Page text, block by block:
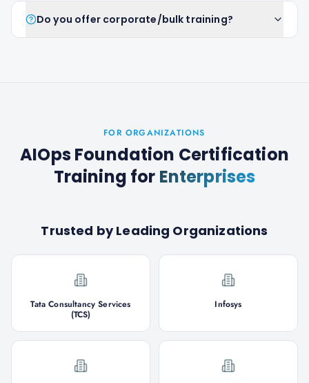
Do you offer corporate/bulk training?
FOR ORGANIZATIONS
AIOps Foundation Certification
Training for Enterprises
Trusted by Leading Organizations
Tata Consultancy Services
(TCS)
Infosys